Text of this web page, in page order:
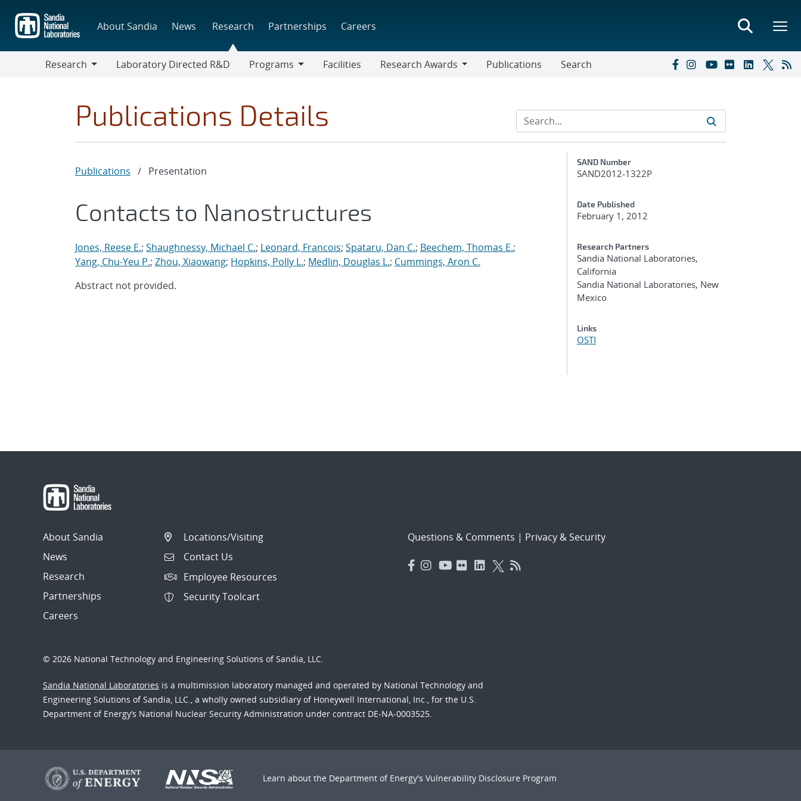
main
content
About Sandia News Research Partnerships Careers
Research
Laboratory Directed R&D
Programs
Facilities
Research Awards
Publications Search
Publications Details
Publications / Presentation
Contacts to Nanostructures
Jones, Reese E.; Shaughnessy, Michael C.; Leonard, Francois; Spataru, Dan C.; Beechem, Thomas E.;
Yang, Chu-Yeu P.; Zhou, Xiaowang; Hopkins, Polly L.; Medlin, Douglas L.; Cummings, Aron C.
Abstract not provided.
Additional Metadata
SAND Number
SAND2012-1322P
Date Published
February 1, 2012
Research Partners
Sandia National Laboratories,
California
Sandia National Laboratories, New
Mexico
Links
OSTI
About Sandia
News
Research
Partnerships
Careers
Locations/Visiting
Contact Us
Employee Resources
Security Toolcart
Questions & Comments | Privacy & Security
© 2026 National Technology and Engineering Solutions of Sandia, LLC.
Sandia National Laboratories is a multimission laboratory managed and operated by National Technology and
Engineering Solutions of Sandia, LLC., a wholly owned subsidiary of Honeywell International, Inc., for the U.S.
Department of Energy’s National Nuclear Security Administration under contract DE-NA-0003525.
Learn about the Department of Energy's Vulnerability Disclosure Program